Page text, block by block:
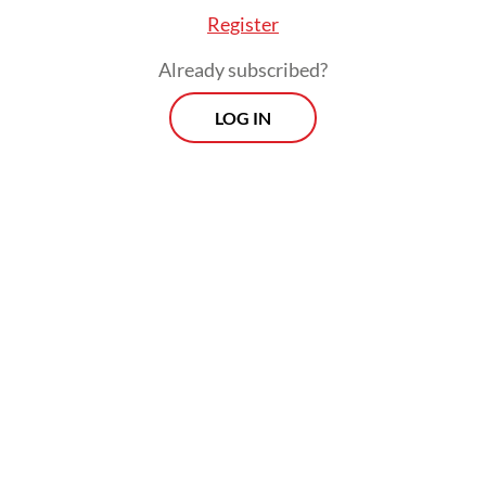
Register
Already subscribed?
LOG IN